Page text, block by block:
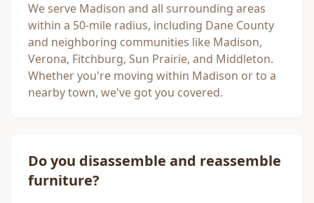
We serve Madison and all surrounding areas
within a 50-mile radius, including Dane County
and neighboring communities like Madison,
Verona, Fitchburg, Sun Prairie, and Middleton.
Whether you're moving within Madison or to a
nearby town, we've got you covered.
Do you disassemble and reassemble
furniture?